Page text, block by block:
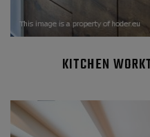
KITCHEN